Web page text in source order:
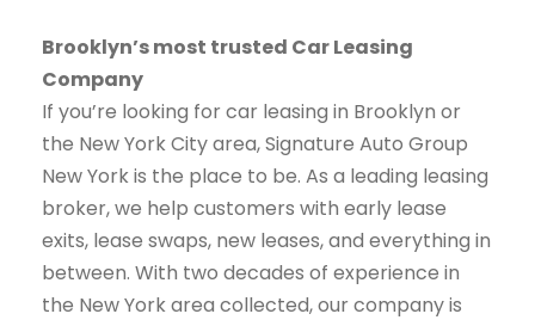
Brooklyn’s most trusted Car Leasing
Company
If you’re looking for car leasing in Brooklyn or
the New York City area, Signature Auto Group
New York is the place to be. As a leading leasing
broker, we help customers with early lease
exits, lease swaps, new leases, and everything in
between. With two decades of experience in
the New York area collected, our company is